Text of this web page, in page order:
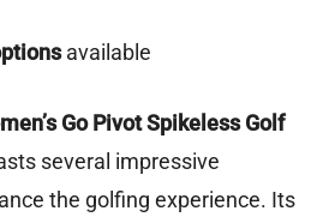
available
Go Pivot Spikeless Golf
several impressive
the golfing experience. Its